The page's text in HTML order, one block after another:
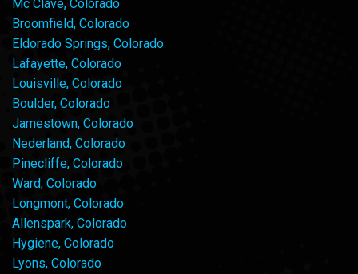
Mc Clave, Colorado
Broomfield, Colorado
Eldorado Springs, Colorado
Lafayette, Colorado
Louisville, Colorado
Boulder, Colorado
Jamestown, Colorado
Nederland, Colorado
Pinecliffe, Colorado
Ward, Colorado
Longmont, Colorado
Allenspark, Colorado
Hygiene, Colorado
Lyons, Colorado